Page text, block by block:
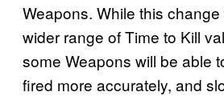
Weapons. While this
wider range of Time to Kill
some Weapons will be able
fired more accurately, and